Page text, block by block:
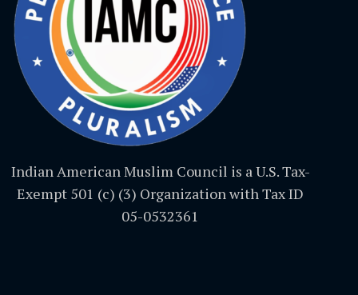
Indian American Muslim Council is a U.S. Tax-
Exempt 501 (c) (3) Organization with Tax ID
05-0532361